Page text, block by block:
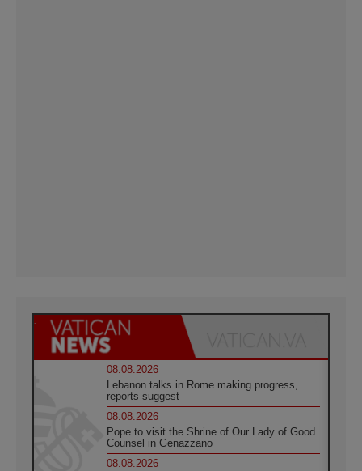
08.08.2026
Lebanon talks in Rome making progress,
reports suggest
08.08.2026
Pope to visit the Shrine of Our Lady of Good
Counsel in Genazzano
08.08.2026